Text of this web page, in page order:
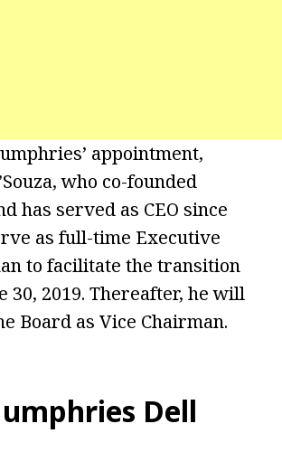
appointment,
who co-founded
has served as CEO since
as full-time Executive
to facilitate the transition
30, 2019. Thereafter, he will
Board as Vice Chairman.
Dell